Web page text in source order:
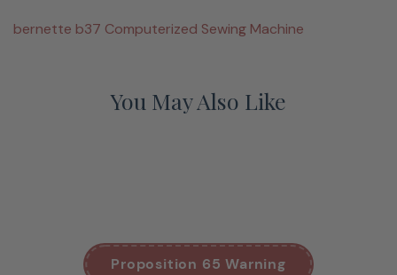
bernette b37 Computerized Sewing Machine
You May Also Like
Proposition 65 Warning